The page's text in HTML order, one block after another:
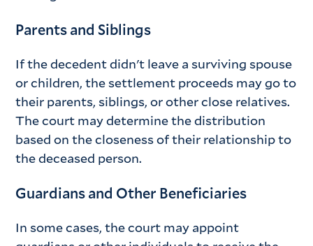
Parents and Siblings
If the decedent didn't leave a surviving spouse
or children, the settlement proceeds may go to
their parents, siblings, or other close relatives.
The court may determine the distribution
based on the closeness of their relationship to
the deceased person.
Guardians and Other Beneficiaries
In some cases, the court may appoint